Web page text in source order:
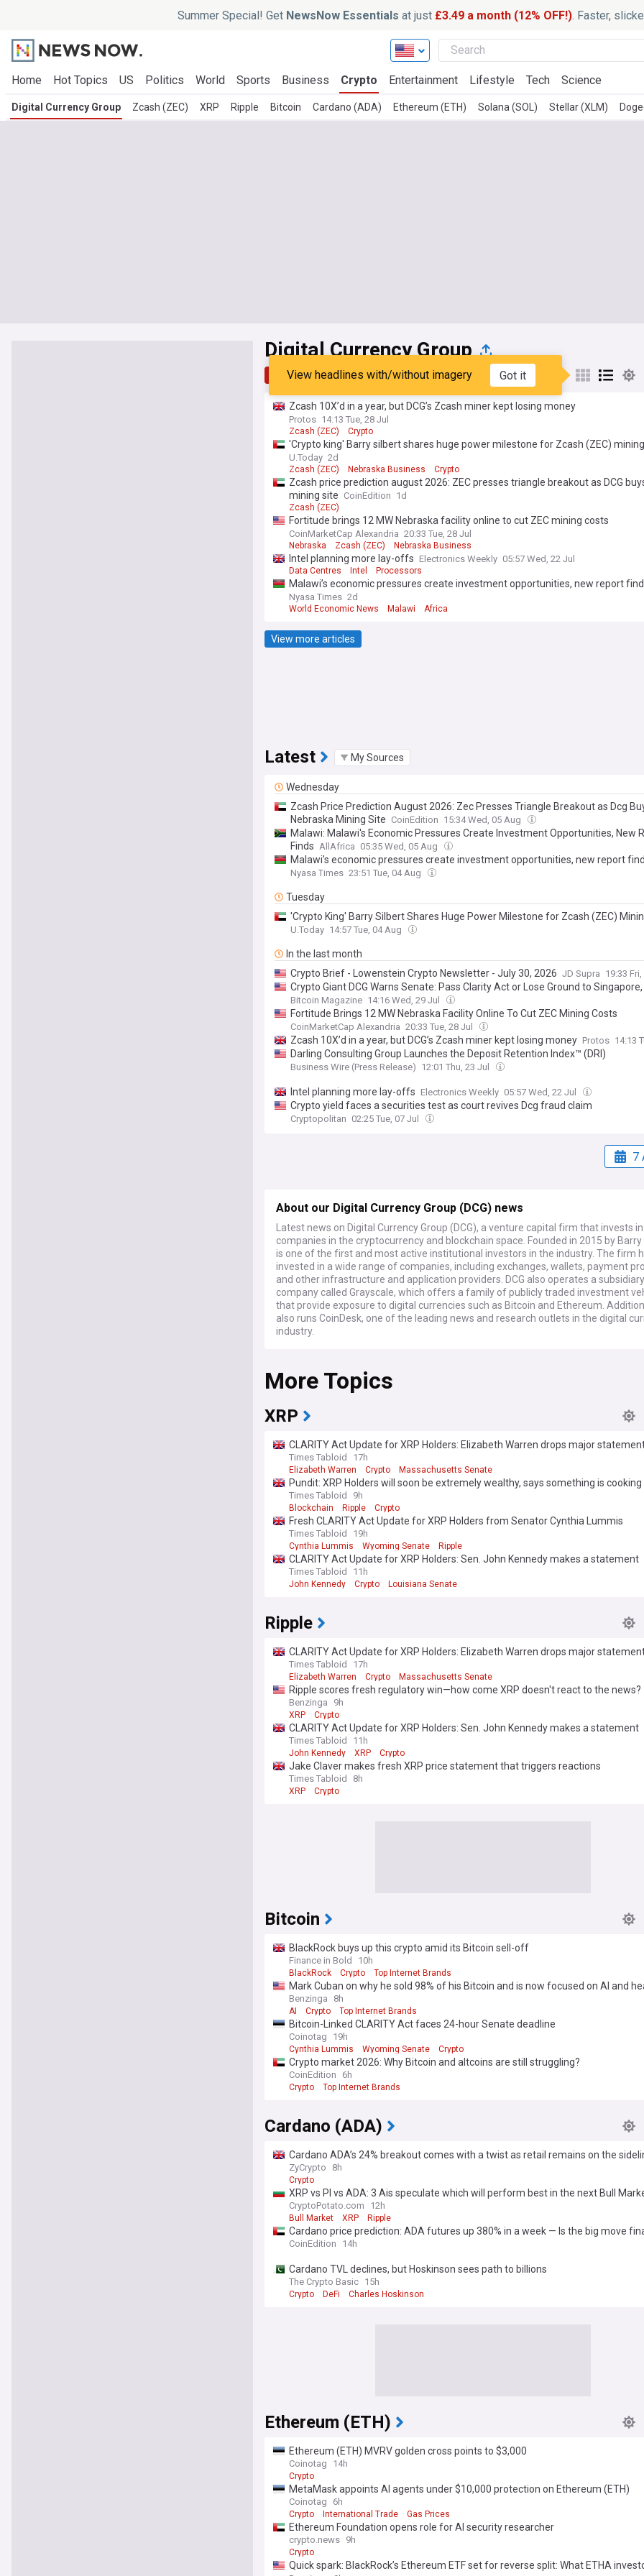
Summer Special! Get NewsNow Essentials at just £3.49 a month (12% OFF!). Faster,
Home Hot Topics US Politics World Sports Business Crypto Entertainment Lifestyle Tech Science
Digital Currency Group Zcash (ZEC) XRP Ripple Bitcoin Cardano (ADA) Ethereum (ETH) Solana (SOL) Stellar (XLM)
Digital Currency Group
Top Latest Popular My Sources
View headlines with/without imagery Got it
Zcash 10X’d in a year, but DCG’s Zcash miner kept losing money
Protos 14:13 Tue, 28 Jul
Zcash (ZEC) Crypto
'Crypto king' Barry silbert shares huge power milestone for Zcash (ZEC) mining
U.Today 2d
Zcash (ZEC) Nebraska Business Crypto
Zcash price prediction august 2026: ZEC presses triangle breakout as DCG
mining site CoinEdition 1d
Zcash (ZEC)
Fortitude brings 12 MW Nebraska facility online to cut ZEC mining costs
CoinMarketCap Alexandria 20:33 Tue, 28 Jul
Nebraska Zcash (ZEC) Nebraska Business
Intel planning more lay-offs Electronics Weekly 05:57 Wed, 22 Jul
Data Centres Intel Processors
Malawi’s economic pressures create investment opportunities, new report
Nyasa Times 2d
World Economic News Malawi Africa
View more articles
Latest My Sources
Wednesday
Zcash Price Prediction August 2026: Zec Presses Triangle Breakout as Dcg
Nebraska Mining Site CoinEdition 15:34 Wed, 05 Aug
Malawi: Malawi's Economic Pressures Create Investment Opportunities, New
Finds AllAfrica 05:35 Wed, 05 Aug
Malawi’s economic pressures create investment opportunities, new report
Nyasa Times 23:51 Tue, 04 Aug
Tuesday
'Crypto King' Barry Silbert Shares Huge Power Milestone for Zcash (ZEC)
U.Today 14:57 Tue, 04 Aug
In the last month
Crypto Brief - Lowenstein Crypto Newsletter - July 30, 2026 JD Supra 19:33 Fri,
Crypto Giant DCG Warns Senate: Pass Clarity Act or Lose Ground to Singapore,
Bitcoin Magazine 14:16 Wed, 29 Jul
Fortitude Brings 12 MW Nebraska Facility Online To Cut ZEC Mining Costs
CoinMarketCap Alexandria 20:33 Tue, 28 Jul
Zcash 10X’d in a year, but DCG’s Zcash miner kept losing money Protos 14:13
Darling Consulting Group Launches the Deposit Retention Index™ (DRI)
Business Wire (Press Release) 12:01 Thu, 23 Jul
Intel planning more lay-offs Electronics Weekly 05:57 Wed, 22 Jul
Crypto yield faces a securities test as court revives Dcg fraud claim
Cryptopolitan 02:25 Tue, 07 Jul
7
About our Digital Currency Group (DCG) news
Latest news on Digital Currency Group (DCG), a venture capital firm that invests in
companies in the cryptocurrency and blockchain space. Founded in 2015 by
is one of the first and most active institutional investors in the industry. The firm
invested in a wide range of companies, including exchanges, wallets, payment
and other infrastructure and application providers. DCG also operates a subsidiary
company called Grayscale, which offers a family of publicly traded investment
that provide exposure to digital currencies such as Bitcoin and Ethereum.
also runs CoinDesk, one of the leading news and research outlets in the digital
industry.
More Topics
XRP
CLARITY Act Update for XRP Holders: Elizabeth Warren drops major
Times Tabloid 17h
Elizabeth Warren Crypto Massachusetts Senate
Pundit: XRP Holders will soon be extremely wealthy, says something is cooking
Times Tabloid 9h
Blockchain Ripple Crypto
Fresh CLARITY Act Update for XRP Holders from Senator Cynthia Lummis
Times Tabloid 19h
Cynthia Lummis Wyoming Senate Ripple
CLARITY Act Update for XRP Holders: Sen. John Kennedy makes a statement
Times Tabloid 11h
John Kennedy Crypto Louisiana Senate
Ripple
CLARITY Act Update for XRP Holders: Elizabeth Warren drops major
Times Tabloid 17h
Elizabeth Warren Crypto Massachusetts Senate
Ripple scores fresh regulatory win—how come XRP doesn't react to the news?
Benzinga 9h
XRP Crypto
CLARITY Act Update for XRP Holders: Sen. John Kennedy makes a statement
Times Tabloid 11h
John Kennedy XRP Crypto
Jake Claver makes fresh XRP price statement that triggers reactions
Times Tabloid 8h
XRP Crypto
Bitcoin
BlackRock buys up this crypto amid its Bitcoin sell-off
Finance in Bold 10h
BlackRock Crypto Top Internet Brands
Mark Cuban on why he sold 98% of his Bitcoin and is now focused on AI and
Benzinga 8h
AI Crypto Top Internet Brands
Bitcoin-Linked CLARITY Act faces 24-hour Senate deadline
Coinotag 19h
Cynthia Lummis Wyoming Senate Crypto
Crypto market 2026: Why Bitcoin and altcoins are still struggling?
CoinEdition 6h
Crypto Top Internet Brands
Cardano (ADA)
Cardano ADA’s 24% breakout comes with a twist as retail remains on the
ZyCrypto 8h
Crypto
XRP vs PI vs ADA: 3 Ais speculate which will perform best in the next Bull
CryptoPotato.com 12h
Bull Market XRP Ripple
Cardano price prediction: ADA futures up 380% in a week — Is the big move
coming?
CoinEdition 14h
Cardano TVL declines, but Hoskinson sees path to billions
The Crypto Basic 15h
Crypto DeFi Charles Hoskinson
Ethereum (ETH)
Ethereum (ETH) MVRV golden cross points to $3,000
Coinotag 14h
Crypto
MetaMask appoints AI agents under $10,000 protection on Ethereum (ETH)
Coinotag 6h
Crypto International Trade Gas Prices
Ethereum Foundation opens role for AI security researcher
crypto.news 9h
Crypto
Quick spark: BlackRock’s Ethereum ETF set for reverse split: What ETHA